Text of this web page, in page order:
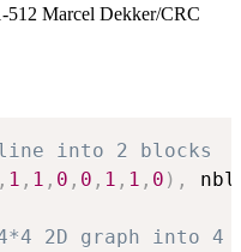
512 Marcel Dekker/CRC
into 2 blocks
, 1 , 1 , 0 , 0 , 1 , 1 , 0 ) ,
2D graph into 4